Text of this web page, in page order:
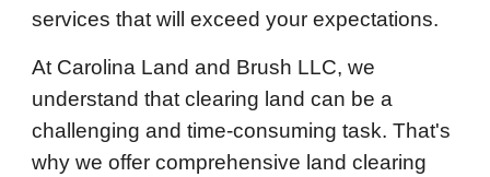
services that will exceed your expectations.
At Carolina Land and Brush LLC, we
understand that clearing land can be a
challenging and time-consuming task. That's
why we offer comprehensive land clearing